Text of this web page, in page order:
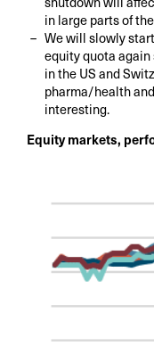
in large parts of
We will slowly
equity quota
in the US and
pharma/health
interesting.
Equity markets,